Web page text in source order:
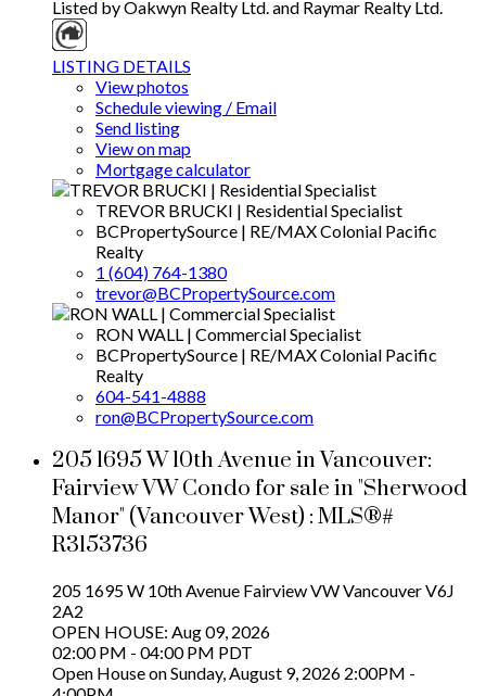
Listed by Oakwyn Realty Ltd. and Raymar Realty Ltd.
LISTING DETAILS
View photos
Schedule viewing / Email
Send listing
View on map
Mortgage calculator
TREVOR BRUCKI | Residential Specialist
BCPropertySource | RE/MAX Colonial Pacific
Realty
1 (604) 764-1380
trevor@BCPropertySource.com
RON WALL | Commercial Specialist
BCPropertySource | RE/MAX Colonial Pacific
Realty
604-541-4888
ron@BCPropertySource.com
205 1695 W 10th Avenue in Vancouver:
Fairview VW Condo for sale in "Sherwood
Manor" (Vancouver West) : MLS®#
R3153736
205 1695 W 10th Avenue Fairview VWVancouverV6J
2A2
OPEN HOUSE: Aug 09, 2026
02:00 PM - 04:00 PM PDT
Open House on Sunday, August 9, 2026 2:00PM -